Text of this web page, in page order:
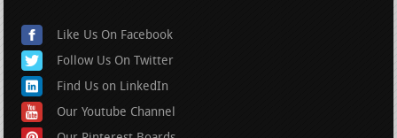
Like Us On Facebook
Follow Us On Twitter
Find Us on LinkedIn
Our Youtube Channel